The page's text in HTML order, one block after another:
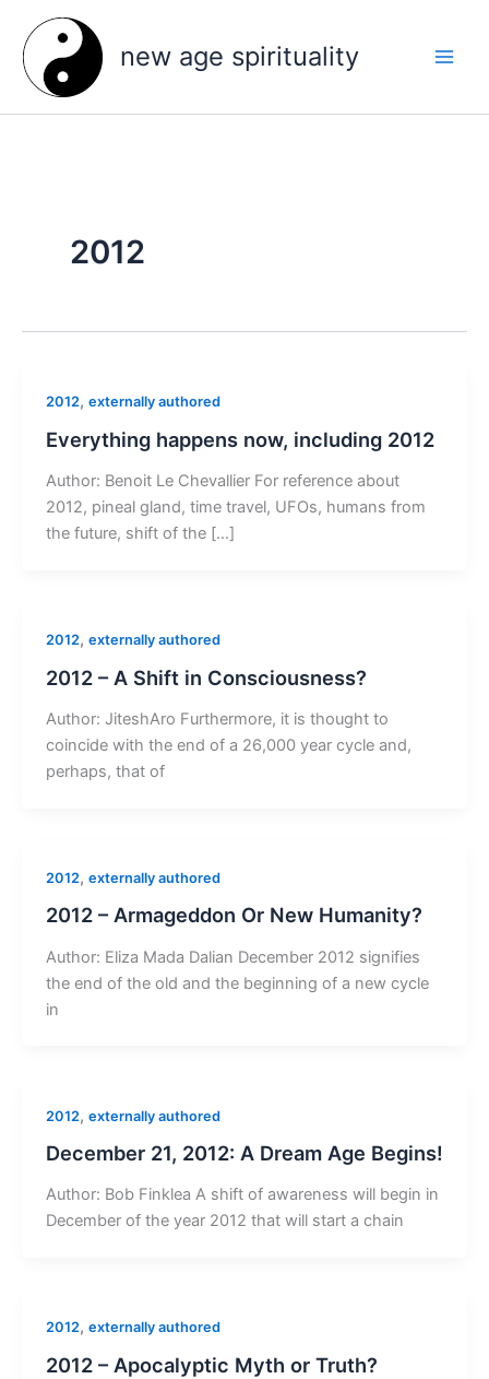
content
new age spirituality
2012
2012, externally authored
Everything happens now, including 2012
Author: Benoit Le Chevallier For reference about
2012, pineal gland, time travel, UFOs, humans from
the future, shift of the […]
2012, externally authored
2012 – A Shift in Consciousness?
Author: JiteshAro Furthermore, it is thought to
coincide with the end of a 26,000 year cycle and,
perhaps, that of
2012, externally authored
2012 – Armageddon Or New Humanity?
Author: Eliza Mada Dalian December 2012 signifies
the end of the old and the beginning of a new cycle
in
2012, externally authored
December 21, 2012: A Dream Age Begins!
Author: Bob Finklea A shift of awareness will begin in
December of the year 2012 that will start a chain
2012, externally authored
2012 – Apocalyptic Myth or Truth?